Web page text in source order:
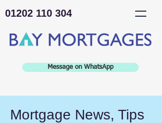
01202 110 304
Message on WhatsApp
Mortgage News, Tips